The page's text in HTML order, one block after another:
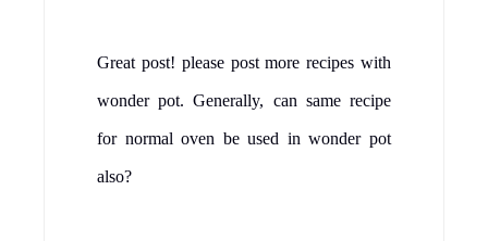
Great post! please post more recipes with
wonder pot. Generally, can same recipe
for normal oven be used in wonder pot
also?